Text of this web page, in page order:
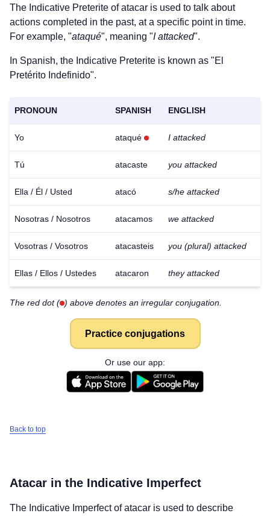
The Indicative Preterite ofatacar is used to talk about
actions completed in the past, at a specific point in time.
For example, "ataqué", meaning "I attacked".
In Spanish, the Indicative Preterite is known as "El
Pretérito Indefinido".
PRONOUN SPANISH ENGLISH
Yo ataqué I attacked
Tú atacaste you attacked
Ella / Él / Usted atacó s/he attacked
Nosotras / Nosotros atacamos we attacked
Vosotras / Vosotros atacasteis you (plural) attacked
Ellas / Ellos / Ustedes atacaron they attacked
The red dot ( ) above denotes an irregular conjugation.
Practice conjugations
Or use our app:
Back to top
Atacar in the Indicative Imperfect
The Indicative Imperfect ofatacar is used to describe